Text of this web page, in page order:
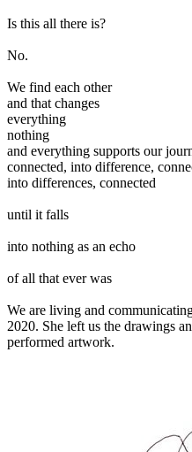
Is this all there is?
No.
We find each other
and that changes
everything
nothing
and everything supports our
connected, into difference,
into differences, connected
until it falls
into nothing as an echo
of all that ever was
We are living and
2020. She left us the drawings
performed artwork.